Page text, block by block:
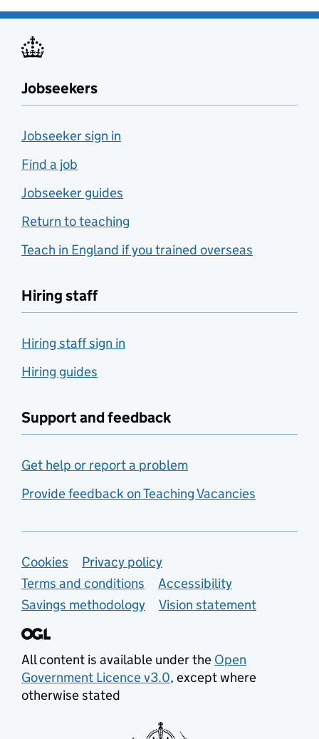
Jobseekers
Jobseeker sign in
Find a job
Jobseeker guides
Return to teaching
Teach in England if you trained overseas
Hiring staff
Hiring staff sign in
Hiring guides
Support and feedback
Get help or report a problem
Provide feedback on Teaching Vacancies
Support links
Cookies
Privacy policy
Terms and conditions
Accessibility
Savings methodology
Vision statement
All content is available under the Open
Government Licence v3.0, except where
otherwise stated